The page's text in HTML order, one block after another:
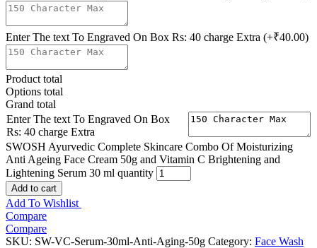
Enter The text To Engraved On Box Rs: 40 charge Extra (+₹40.00)
Product total
Options total
Grand total
Enter The text To Engraved On Box
Rs: 40 charge Extra
SWOSH Ayurvedic Complete Skincare Combo Of Moisturizing
Anti Ageing Face Cream 50g and Vitamin C Brightening and
Lightening Serum 30 ml quantity
Add to cart
Add To Wishlist
Compare
Compare
SKU: SW-VC-Serum-30ml-Anti-Aging-50g Category: Face Wash